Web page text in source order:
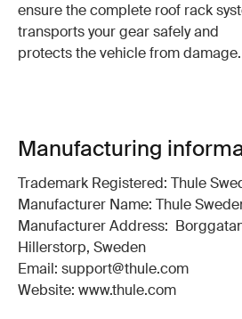
ensure the complete roof rack
transports your gear safely and
protects the vehicle from damage.
Manufacturing
Trademark Registered: Thule
Manufacturer Name: Thule
Manufacturer Address:
Hillerstorp, Sweden
Email: support@thule.com
Website: www.thule.com